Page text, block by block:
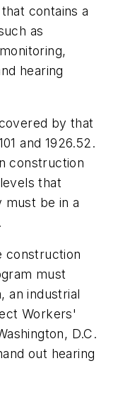
contains a
as
hearing
by that
and 1926.52.
construction
that
must be in a
construction
must
an industrial
Workers'
D.C.
out hearing